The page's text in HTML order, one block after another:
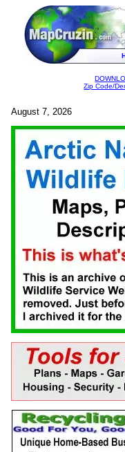
Zip Code/
August 7, 2026